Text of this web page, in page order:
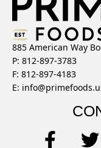
885 American Way
P: 812-897-3783
F: 812-897-4183
E: